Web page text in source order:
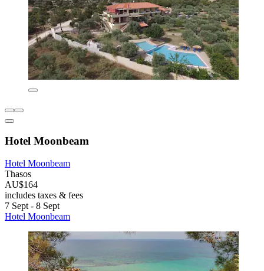
Hotel Moonbeam
Hotel Moonbeam
Thasos
AU$164
includes taxes & fees
7 Sept - 8 Sept
Hotel Moonbeam